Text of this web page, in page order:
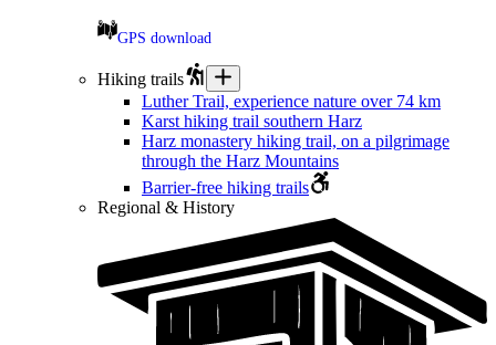
GPS download
Hiking trails
Luther Trail, experience nature over 74 km
Karst hiking trail southern Harz
Harz monastery hiking trail, on a pilgrimage
through the Harz Mountains
Barrier-free hiking trails
Regional & History